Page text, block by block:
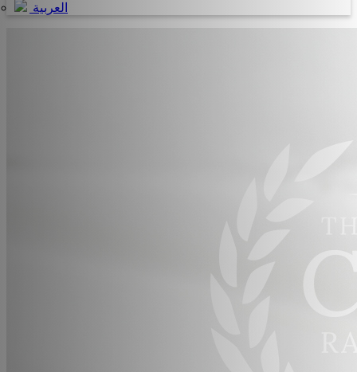
العربية